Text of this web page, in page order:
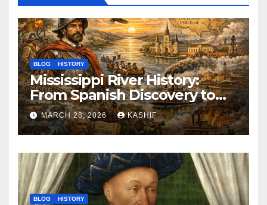
BLOG HISTORY
Mississippi River History:
From Spanish Discovery to
Modern America
MARCH 28, 2026 KASHIF
BLOG HISTORY